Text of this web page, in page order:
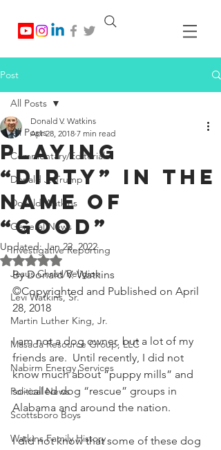
Post
All Posts
Commentary/Editorials
Donald J. Trump
Donald Watkins
General News
Investigative Reporting
Jesus Christ/Religion
Levi Watkins, Sr.
Martin Luther King, Jr.
Masada Resource Group, LLC
Nabirm Energy Services
Political News
Scottsboro Boys
Watkins Family History
All Posts
Playing
“Dirty” In The
Name of
“Good”
Donald V. Watkins
Apr 28, 2018 7 min read
Updated:Jan 22, 2022
Rated NaN out of 5 stars.
By Donald V. Watkins
©Copyrighted and Published on April
28, 2018
I am not a dog owner, but a lot of my
friends are.  Until recently, I did not
know much about “puppy mills” and
so-called dog “rescue” groups in
Alabama and around the nation.
I did not know that some of these dog